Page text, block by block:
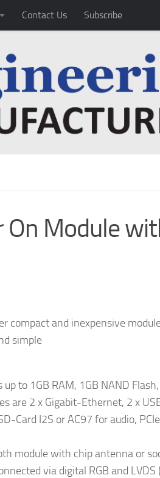
Contact Us Subscribe
On Module
compact and inexpensive
simple
to 1GB RAM, 1GB NAND
are 2 x Gigabit-Ethernet, 2 x
Card I2S or AC97 for audio,
module with chip antenna or
via digital RGB and LVDS